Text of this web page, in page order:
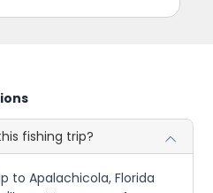
fishing trip?
to Apalachicola, Florida